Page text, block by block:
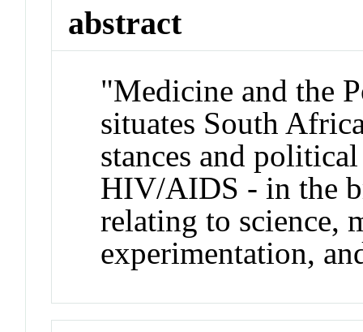
abstract
"Medicine and the
situates South
stances and
HIV/AIDS - in the
relating to science,
experimentation,